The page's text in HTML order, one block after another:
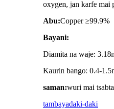
oxygen, jan karfe mai
Abu:Copper ≥99.9%
Bayani:
Diamita na waje:
Kaurin bango: 0.4-
saman:wuri mai
tambayadaki-daki